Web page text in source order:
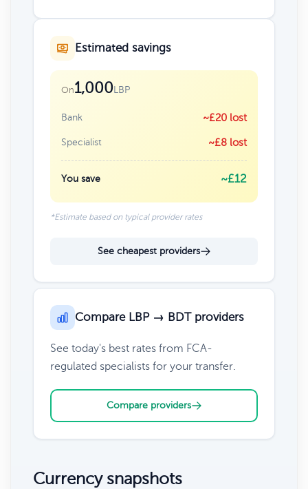
Estimated savings
On1,000LBP
Bank ~£20 lost
Specialist ~£8 lost
You save ~£12
*Estimate based on typical provider rates
See cheapest providers
Compare LBP → BDT providers
See today's best rates from FCA-
regulated specialists for your transfer.
Compare providers
Currency snapshots